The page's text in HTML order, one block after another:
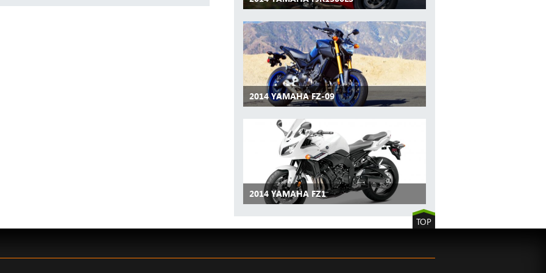
2014 YAMAHA FZ-09
2014 YAMAHA FZ1
TOP